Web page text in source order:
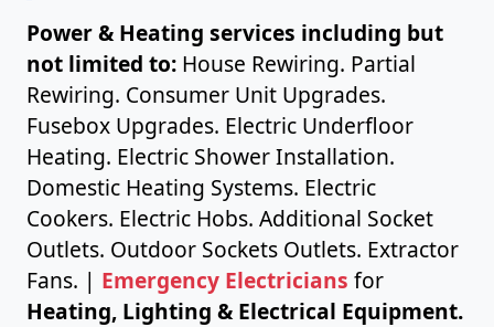
Power & Heating services including but
not limited to: House Rewiring. Partial
Rewiring. Consumer Unit Upgrades.
Fusebox Upgrades. Electric Underfloor
Heating. Electric Shower Installation.
Domestic Heating Systems. Electric
Cookers. Electric Hobs. Additional Socket
Outlets. Outdoor Sockets Outlets. Extractor
Fans. | Emergency Electricians for
Heating, Lighting & Electrical Equipment.